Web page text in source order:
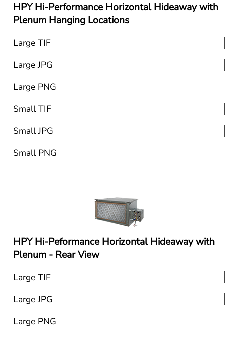
HPY Hi-Performance Horizontal Hideaway with
Plenum Hanging Locations
Large TIF
Large JPG
Large PNG
Small TIF
Small JPG
Small PNG
HPY Hi-Peformance Horizontal Hideaway with
Plenum - Rear View
Large TIF
Large JPG
Large PNG